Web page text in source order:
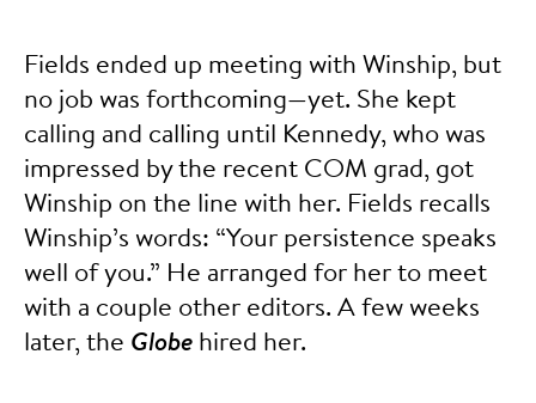
Fields ended up meeting with Winship, but
no job was forthcoming—yet. She kept
calling and calling until Kennedy, who was
impressed by the recent COM grad, got
Winship on the line with her. Fields recalls
Winship’s words: “Your persistence speaks
well of you.” He arranged for her to meet
with a couple other editors. A few weeks
later, the Globe hired her.